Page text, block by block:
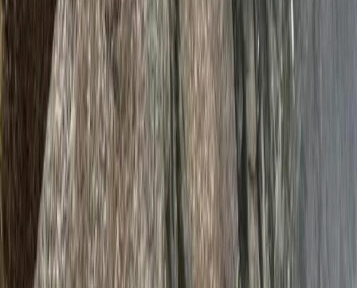
Beginner